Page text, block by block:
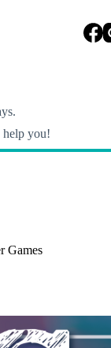
help you!
Games